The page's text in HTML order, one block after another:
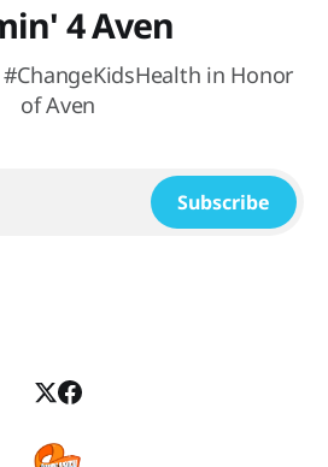
4 Aven
in Honor
of Aven
Subscribe